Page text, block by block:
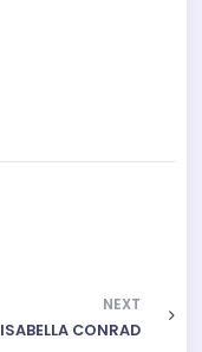
NEXT
ISABELLA CONRAD